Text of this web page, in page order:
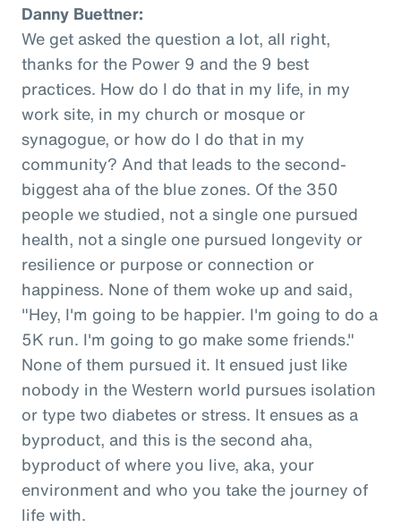
Danny Buettner:
We get asked the question a lot, all right,
thanks for the Power 9 and the 9 best
practices. How do I do that in my life, in my
work site, in my church or mosque or
synagogue, or how do I do that in my
community? And that leads to the second-
biggest aha of the blue zones. Of the 350
people we studied, not a single one pursued
health, not a single one pursued longevity or
resilience or purpose or connection or
happiness. None of them woke up and said,
"Hey, I'm going to be happier. I'm going to do a
5K run. I'm going to go make some friends."
None of them pursued it. It ensued just like
nobody in the Western world pursues isolation
or type two diabetes or stress. It ensues as a
byproduct, and this is the second aha,
byproduct of where you live, aka, your
environment and who you take the journey of
life with.